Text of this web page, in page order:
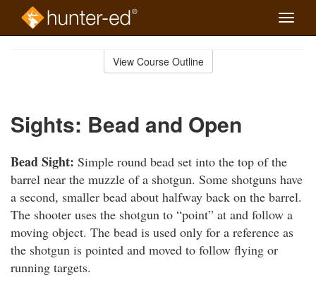
Toggle
View Course Outline
Sights: Bead and Open
Bead Sight: Simple round bead set into the top of the
barrel near the muzzle of a shotgun. Some shotguns have
a second, smaller bead about halfway back on the barrel.
The shooter uses the shotgun to “point” at and follow a
moving object. The bead is used only for a reference as
the shotgun is pointed and moved to follow flying or
running targets.